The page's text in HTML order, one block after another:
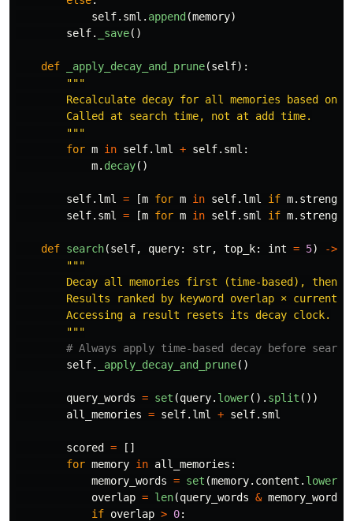
self. sml . append(memory)
self. _save()
def _apply_decay_and_prune(self):
"""
Recalculate decay for all memories based on
        Called at search time, not at add time.
"""
for m in self. lml + self. sml :
m. decay()
self. lml = [m for m in self. lml if m. strength
self. sml = [m for m in self. sml if m. strength
def search(self, query: str, top_k: int = 5) ->
"""
Decay all memories first (time-based), then
Results ranked by keyword overlap × current
        Accessing a result resets its decay clock.
"""
self. _apply_decay_and_prune()
query_words = set (query. lower(). split ())
all_memories = self. lml + self. sml
scored =
[]
for memory in all_memories :
memory_words = set (memory. content . lower
overlap = len(query_words & memory_words
if overlap > 0: